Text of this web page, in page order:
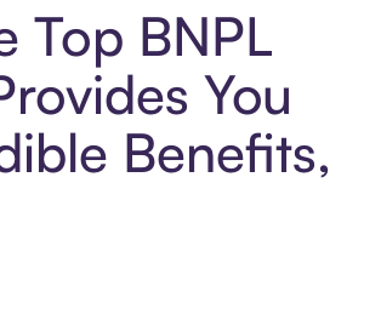
Top BNPL
You
Benefits,